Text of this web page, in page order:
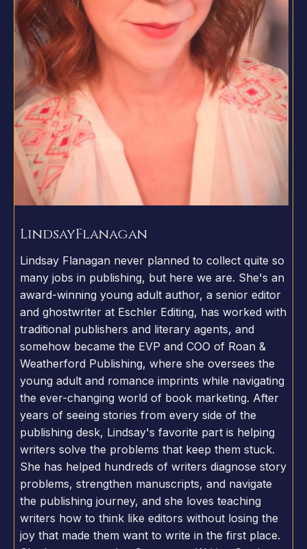
LindsayFlanagan
Lindsay Flanagan never planned to collect quite so
many jobs in publishing, but here we are. She's an
award-winning young adult author, a senior editor
and ghostwriter at Eschler Editing, has worked with
traditional publishers and literary agents, and
somehow became the EVP and COO of Roan &
Weatherford Publishing, where she oversees the
young adult and romance imprints while navigating
the ever-changing world of book marketing. After
years of seeing stories from every side of the
publishing desk, Lindsay's favorite part is helping
writers solve the problems that keep them stuck.
She has helped hundreds of writers diagnose story
problems, strengthen manuscripts, and navigate
the publishing journey, and she loves teaching
writers how to think like editors without losing the
joy that made them want to write in the first place.